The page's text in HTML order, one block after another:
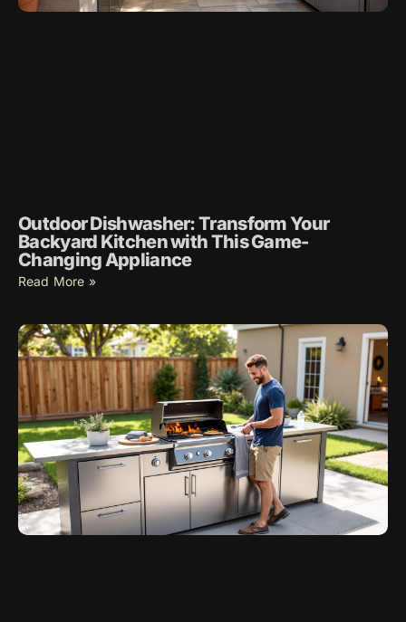
Outdoor Dishwasher: Transform Your
Backyard Kitchen with This Game-
Changing Appliance
Read More »